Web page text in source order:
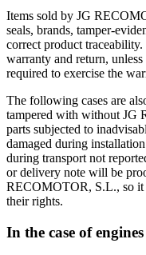
Items sold by JG
seals, brands, tamper-
correct product
warranty and return,
required to exercise the
The following cases are
tampered with without JG
parts subjected to
damaged during
during transport not
or delivery note will be
RECOMOTOR, S.L., so it
their rights.
In the case of engines